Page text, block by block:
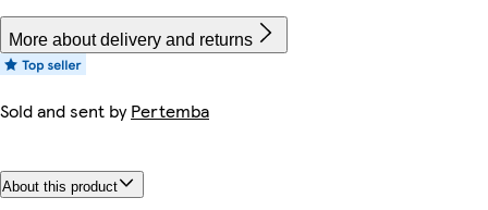
More about delivery and returns
Sold and sent byPertemba
About this product